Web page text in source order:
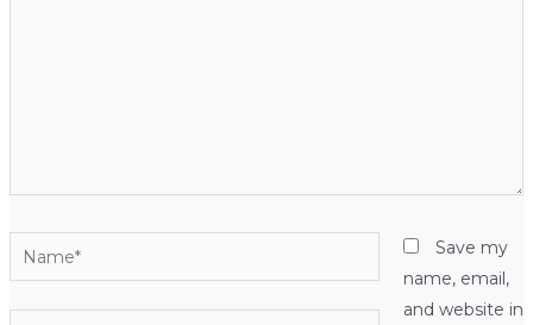
Name*
Save my
name, email,
and website in